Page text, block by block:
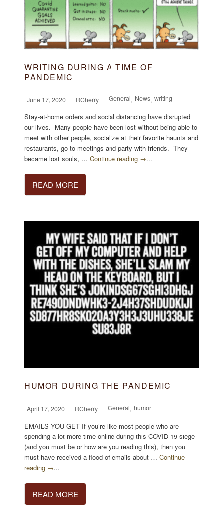
WRITING DURING A TIME OF
PANDEMIC
June 17, 2020 RCherry General, News, writing
Stay-at-home orders and social distancing have disrupted
our lives. Many people have been lost without being able to
meet with other people, socialize at their favorite haunts and
restaurants, go to meetings and party with friends. They
became lost souls, …Continue reading →...
READ MORE
HUMOR DURING THE PANDEMIC
April 17, 2020 RCherry General, humor
EMAILS YOU GET If you’re like most people who are
spending a lot more time online during this COVID-19 siege
(and you must be or how are you reading this), then you
must have received a flood of emails about …Continue
reading →...
READ MORE